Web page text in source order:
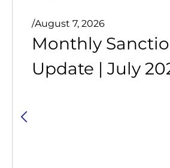
/August 7, 2026
Monthly
Update | July